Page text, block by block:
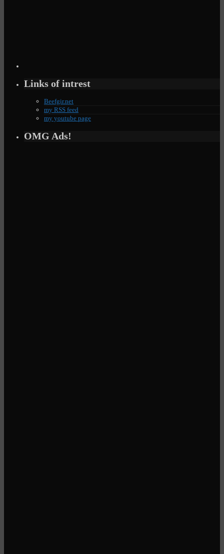
Links of intrest
Beefgir.net
my RSS feed
my youtube page
OMG Ads!